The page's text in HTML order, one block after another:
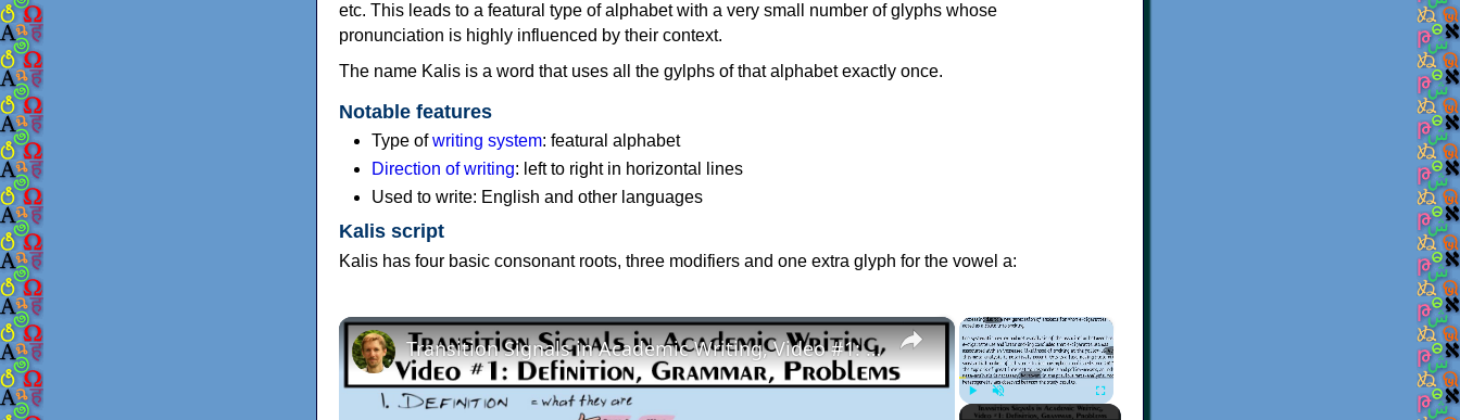
etc. This leads to a featural type of alphabet with a very small number of glyphs whose
pronunciation is highly influenced by their context.
The name Kalis is a word that uses all the gylphs of that alphabet exactly once.
Notable features
Type ofwriting system: featural alphabet
Direction of writing: left to right in horizontal lines
Used to write: English and other languages
Kalis script
Kalis has four basic consonant roots, three modifiers and one extra glyph for the vowel a:
×
Play Unmute Fullscreen
×
Transition Signals in Academic Writing, Video #1: Definition, Grammar, Problems